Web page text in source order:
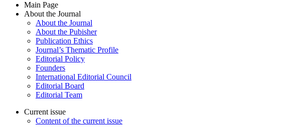
Main Page
About the Journal
About the Journal
About the Pubisher
Publication Ethics
Journal’s Thematic Profile
Editorial Policy
Founders
International Editorial Council
Editorial Board
Editorial Team
Current issue
Content of the current issue